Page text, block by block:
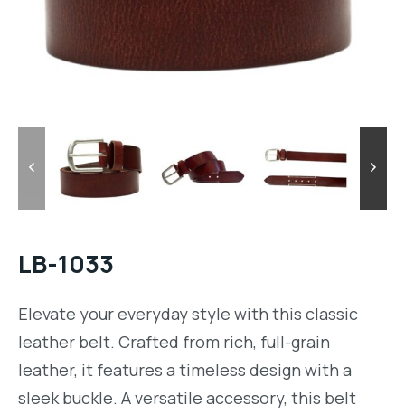
LB-1033
Elevate your everyday style with this classic
leather belt. Crafted from rich, full-grain
leather, it features a timeless design with a
sleek buckle. A versatile accessory, this belt